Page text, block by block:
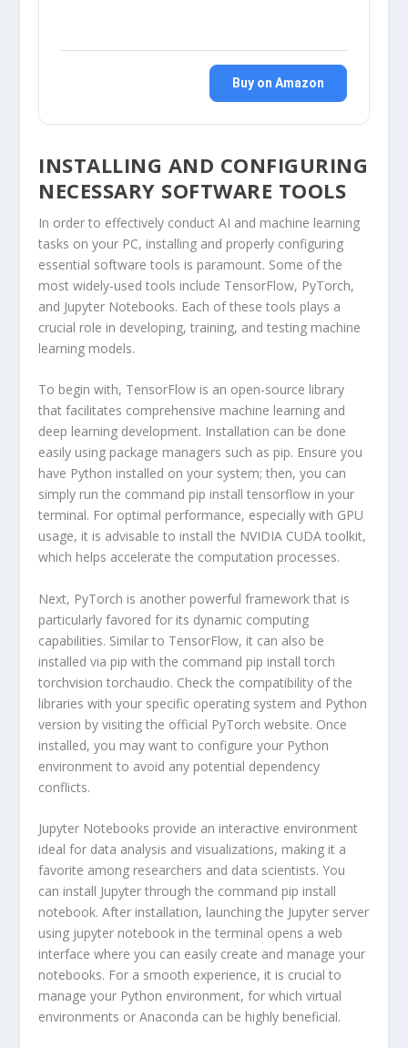
Buy on Amazon
INSTALLING AND CONFIGURING
NECESSARY SOFTWARE TOOLS
In order to effectively conduct AI and machine learning
tasks on your PC, installing and properly configuring
essential software tools is paramount. Some of the
most widely-used tools include TensorFlow, PyTorch,
and Jupyter Notebooks. Each of these tools plays a
crucial role in developing, training, and testing machine
learning models.
To begin with, TensorFlow is an open-source library
that facilitates comprehensive machine learning and
deep learning development. Installation can be done
easily using package managers such as pip. Ensure you
have Python installed on your system; then, you can
simply run the command pip install tensorflow in your
terminal. For optimal performance, especially with GPU
usage, it is advisable to install the NVIDIA CUDA toolkit,
which helps accelerate the computation processes.
Next, PyTorch is another powerful framework that is
particularly favored for its dynamic computing
capabilities. Similar to TensorFlow, it can also be
installed via pip with the command pip install torch
torchvision torchaudio. Check the compatibility of the
libraries with your specific operating system and Python
version by visiting the official PyTorch website. Once
installed, you may want to configure your Python
environment to avoid any potential dependency
conflicts.
Jupyter Notebooks provide an interactive environment
ideal for data analysis and visualizations, making it a
favorite among researchers and data scientists. You
can install Jupyter through the command pip install
notebook. After installation, launching the Jupyter server
using jupyter notebook in the terminal opens a web
interface where you can easily create and manage your
notebooks. For a smooth experience, it is crucial to
manage your Python environment, for which virtual
environments or Anaconda can be highly beneficial.